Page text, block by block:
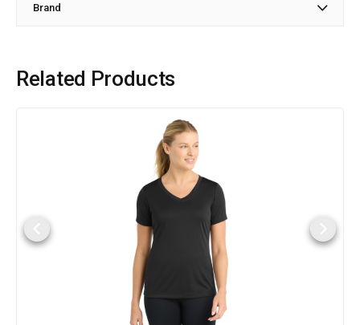
Brand
Related Products